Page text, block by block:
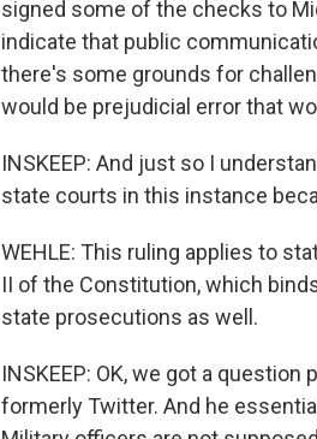
signed some of the checks to
indicate that public
there's some grounds for
would be prejudicial error that
INSKEEP: And just so I
state courts in this instance
WEHLE: This ruling applies to
II of the Constitution, which
state prosecutions as well.
INSKEEP: OK, we got a
formerly Twitter. And he